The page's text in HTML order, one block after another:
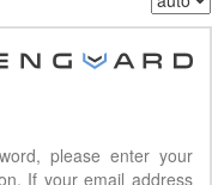
please enter your
If your email address